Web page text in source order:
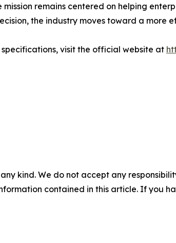
remains centered on helping
the industry moves toward a more
visit the official website at
kind. We do not accept any
contained in this article. If you